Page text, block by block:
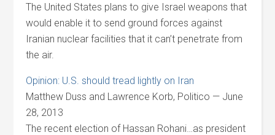
The United States plans to give Israel weapons that
would enable it to send ground forces against
Iranian nuclear facilities that it can’t penetrate from
the air.
Opinion: U.S. should tread lightly on Iran
Matthew Duss and Lawrence Korb, Politico — June
28, 2013
The recent election of Hassan Rohani…as president